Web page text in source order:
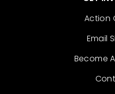
Action
Email
Become